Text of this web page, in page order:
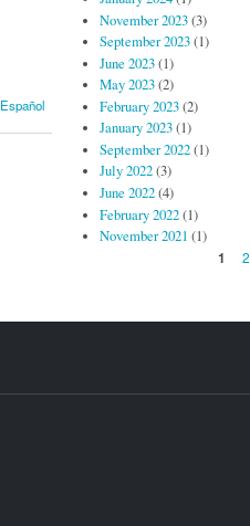
about
- Alemanen
Español
November 2023(3)
September 2023(1)
June 2023(1)
May 2023(2)
February 2023(2)
January 2023(1)
September 2022(1)
July 2022(3)
June 2022(4)
February 2022(1)
November 2021 (1)
1 2